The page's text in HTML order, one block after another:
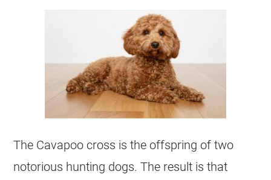
The Cavapoo cross is the offspring of two
notorious hunting dogs. The result is that